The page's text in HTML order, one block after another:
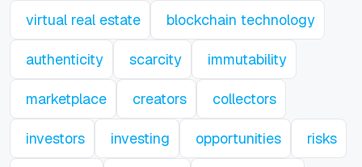
virtual real estate blockchain technology
authenticity scarcity immutability
marketplace creators collectors
investors investing opportunities risks